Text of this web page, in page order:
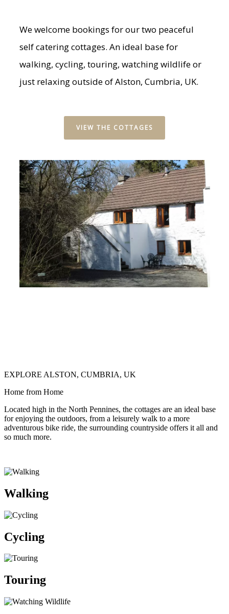
We welcome bookings for our two peaceful
self catering cottages. An ideal base for
walking, cycling, touring, watching wildlife or
just relaxing outside of Alston, Cumbria, UK.
VIEW THE COTTAGES
EXPLORE ALSTON, CUMBRIA, UK
Home from Home
Located high in the North Pennines, the cottages are an ideal base
for enjoying the outdoors, from a leisurely walk to a more
adventurous bike ride, the surrounding countryside offers it all and
so much more.
Walking
Cycling
Touring